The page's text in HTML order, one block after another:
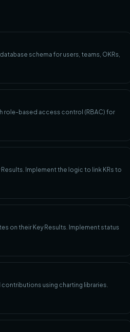
schema for users, teams, OKRs,
role-based access control (RBAC) for
Implement the logic to link KRs to
on their Key Results. Implement status
using charting libraries.